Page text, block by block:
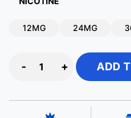
12MG 24MG
- + ADD